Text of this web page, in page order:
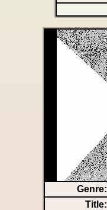
Genre:
Title: